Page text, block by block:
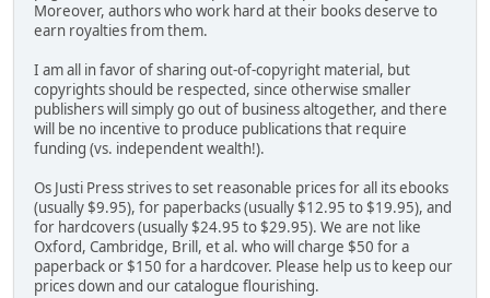
Moreover, authors who work hard at their books deserve to
earn royalties from them.
I am all in favor of sharing out-of-copyright material, but
copyrights should be respected, since otherwise smaller
publishers will simply go out of business altogether, and there
will be no incentive to produce publications that require
funding (vs. independent wealth!).
Os Justi Press strives to set reasonable prices for all its ebooks
(usually $9.95), for paperbacks (usually $12.95 to $19.95), and
for hardcovers (usually $24.95 to $29.95). We are not like
Oxford, Cambridge, Brill, et al. who will charge $50 for a
paperback or $150 for a hardcover. Please help us to keep our
prices down and our catalogue flourishing.